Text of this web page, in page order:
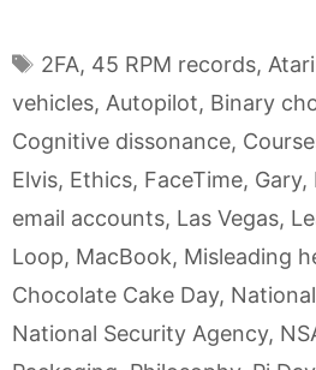
Tags
2FA, 45 RPM records,
vehicles, Autopilot, Binary
Cognitive dissonance,
Elvis, Ethics, FaceTime, Gary,
email accounts, Las Vegas,
Loop, MacBook, Misleading
Chocolate Cake Day,
National Security Agency,